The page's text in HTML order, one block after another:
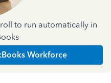
to run automatically in
Workforce